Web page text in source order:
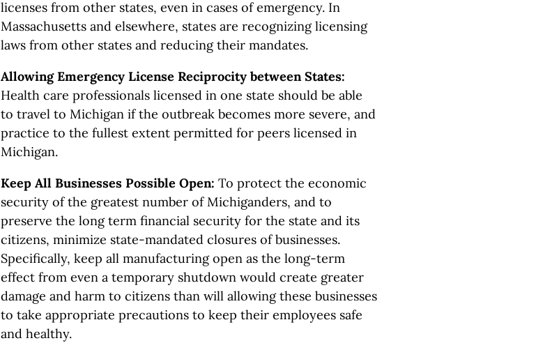
licenses from other states, even in cases of emergency. In
Massachusetts and elsewhere, states are recognizing licensing
laws from other states and reducing their mandates.
Allowing Emergency License Reciprocity between States:
Health care professionals licensed in one state should be able
to travel to Michigan if the outbreak becomes more severe, and
practice to the fullest extent permitted for peers licensed in
Michigan.
Keep All Businesses Possible Open: To protect the economic
security of the greatest number of Michiganders, and to
preserve the long term financial security for the state and its
citizens, minimize state-mandated closures of businesses.
Specifically, keep all manufacturing open as the long-term
effect from even a temporary shutdown would create greater
damage and harm to citizens than will allowing these businesses
to take appropriate precautions to keep their employees safe
and healthy.